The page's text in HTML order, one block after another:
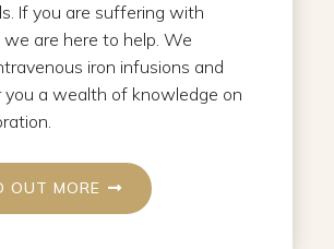
If you are suffering with
we are here to help. We
iron infusions and
you a wealth of knowledge on
OUT MORE